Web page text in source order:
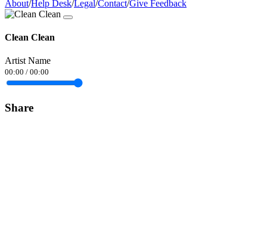
About/Help Desk/Legal/Contact/Give Feedback
Clean Clean
Artist Name
00:00 / 00:00
Share